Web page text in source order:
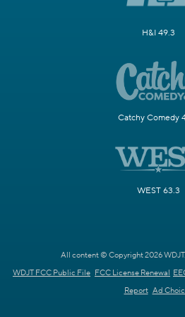
H&I 49.3
Catchy Comedy
WEST 63.3
All content © Copyright 2026
WDJT FCC Public File FCC License Renewal
Report Ad